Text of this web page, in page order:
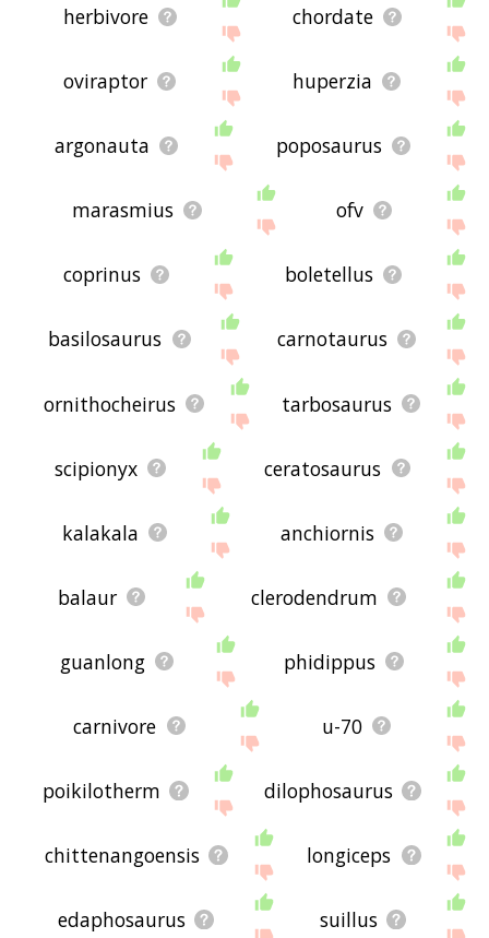
herbivore chordate
oviraptor huperzia
argonauta poposaurus
marasmius ofv
coprinus boletellus
basilosaurus carnotaurus
ornithocheirus tarbosaurus
scipionyx ceratosaurus
kalakala anchiornis
balaur clerodendrum
guanlong phidippus
carnivore u-70
poikilotherm dilophosaurus
chittenangoensis longiceps
edaphosaurus suillus